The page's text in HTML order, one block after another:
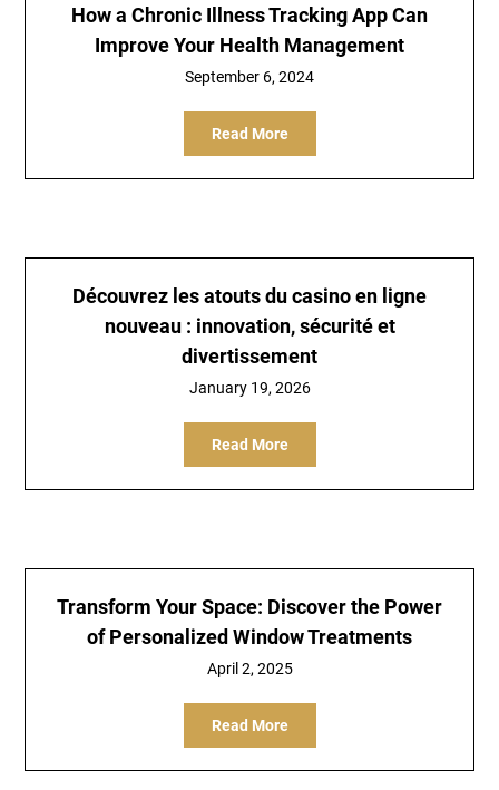
How a Chronic Illness Tracking App Can
Improve Your Health Management
September 6, 2024
Read More
Découvrez les atouts du casino en ligne
nouveau : innovation, sécurité et
divertissement
January 19, 2026
Read More
Transform Your Space: Discover the Power
of Personalized Window Treatments
April 2, 2025
Read More